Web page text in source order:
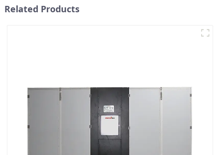
Related Products